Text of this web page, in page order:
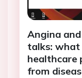
Angina
talks:
healthcare
from